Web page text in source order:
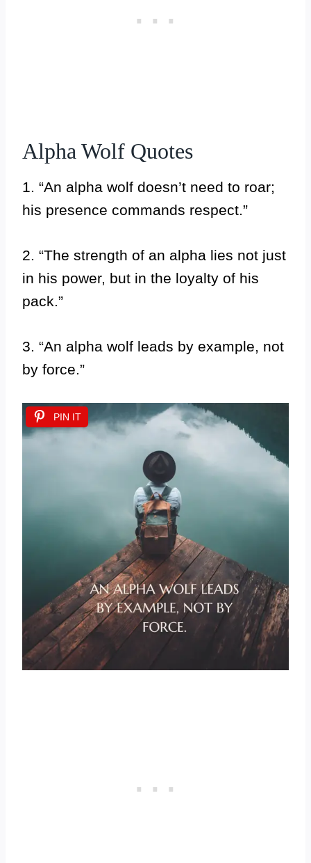
Alpha Wolf Quotes
1. “An alpha wolf doesn’t need to roar;
his presence commands respect.”
2. “The strength of an alpha lies not just
in his power, but in the loyalty of his
pack.”
3. “An alpha wolf leads by example, not
by force.”
PIN IT